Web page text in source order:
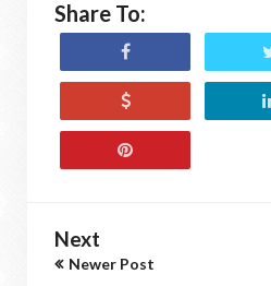
Share To:
Next
Newer Post